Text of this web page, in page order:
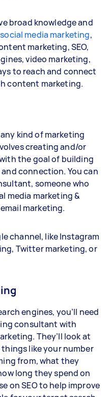
broad knowledge and
social media marketing,
marketing, SEO,
video marketing,
to reach and connect
content marketing.
kind of marketing
creating and/or
the goal of building
connection. You can
someone who
media marketing &
marketing.
channel, like Instagram
Twitter marketing, or
engines, you’ll need
consultant with
They’ll look at
like your number
from, what they
long they spend on
on SEO to help improve